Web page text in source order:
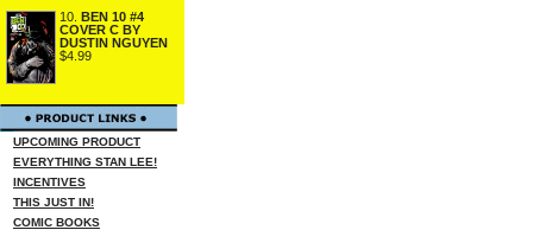
10. BEN 10 #4
COVER C BY
DUSTIN NGUYEN
$4.99
UPCOMING PRODUCT
EVERYTHING STAN LEE!
INCENTIVES
THIS JUST IN!
COMIC BOOKS